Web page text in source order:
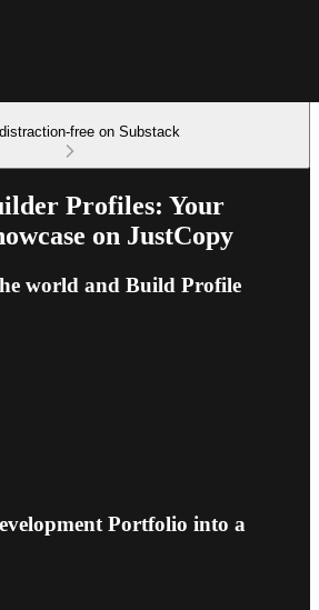
free on Substack
Profiles: Your
on JustCopy
world and Build Profile
Portfolio into a